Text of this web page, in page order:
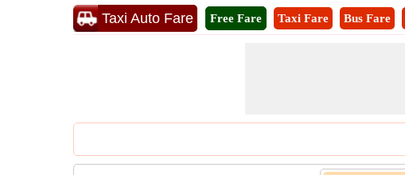
Taxi Auto Fare Free Fare Taxi Fare Bus Fare